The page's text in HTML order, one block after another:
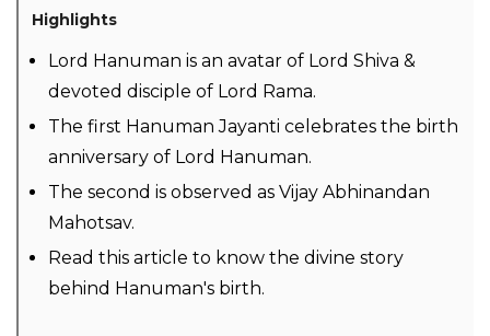
Highlights
Lord Hanuman is an avatar of Lord Shiva &
devoted disciple of Lord Rama.
The first Hanuman Jayanti celebrates the birth
anniversary of Lord Hanuman.
The second is observed as Vijay Abhinandan
Mahotsav.
Read this article to know the divine story
behind Hanuman's birth.